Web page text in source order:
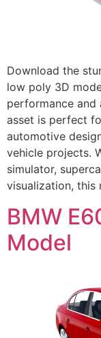
Download the
low poly 3D
performance
asset is perfect
automotive
vehicle projects.
simulator,
visualization, this
BMW
Model